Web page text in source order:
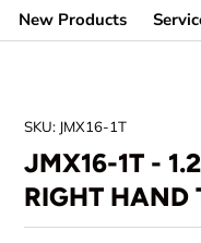
New Products
SKU: JMX16-1T
JMX16-1T -
RIGHT HAND